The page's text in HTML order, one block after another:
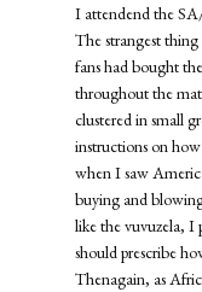
I attendend the
The strangest
fans had bought
throughout the
clustered in small
instructions on
when I saw
buying and
like the vuvuzela, I
should prescribe
Thenagain, as